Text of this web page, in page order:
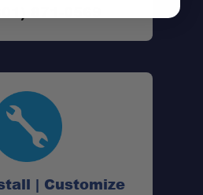
| Customize